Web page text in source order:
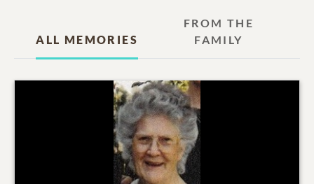
ALL MEMORIES
FROM THE
FAMILY